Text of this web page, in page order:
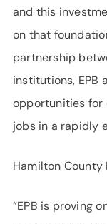
and this
on that
partnership
institutions, EPB
opportunities for
jobs in a rapidly
Hamilton County
“EPB is proving